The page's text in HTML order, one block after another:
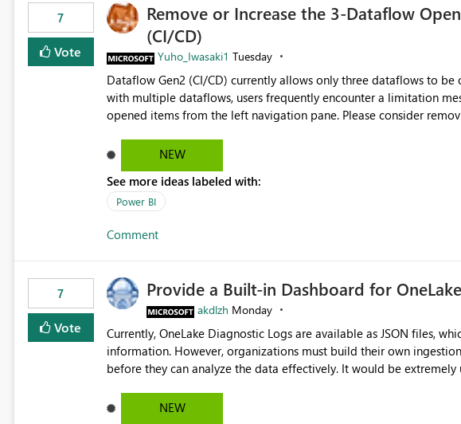
7
Vote
Remove or Increase the 3-Dataflow
(CI/CD)
Yuho_Iwasaki1 Tuesday
Dataflow Gen2 (CI/CD) currently allows only three dataflows to be
with multiple dataflows, users frequently encounter a limitation
opened items from the left navigation pane. Please consider removing this restriction or increasing the limit
NEW
See more ideas labeled with:
Power BI
Comment
7
Vote
Provide a Built-in Dashboard for
akdlzh Monday
Currently, OneLake Diagnostic Logs are available as JSON files,
information. However, organizations must build their own
before they can analyze the data effectively. It would be extremely useful if Microsoft provided out-of-the-
activity trends ・ Most accessed items ・ Access frequency over time ・ Audit and governance insights ・
NEW